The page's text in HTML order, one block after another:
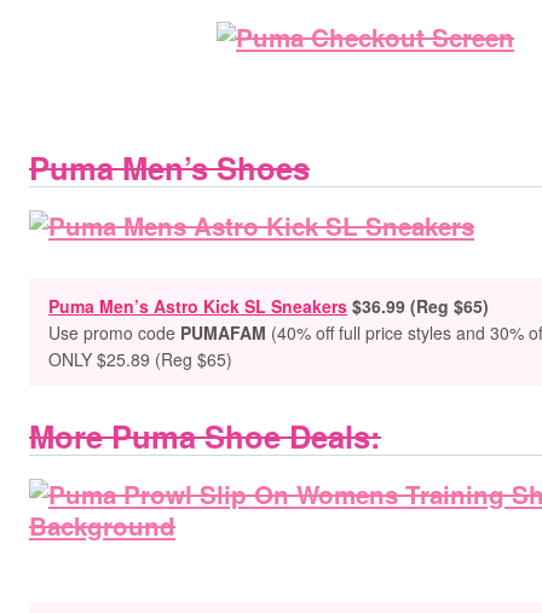
Puma Men’s Shoes
Puma Men’s Astro Kick SL Sneakers $36.99 (Reg $65)
Use promo code PUMAFAM (40% off full price styles and 30%
ONLY $25.89 (Reg $65)
More Puma Shoe Deals: